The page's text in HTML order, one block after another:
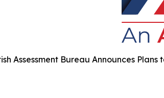
Assessment Bureau Announces